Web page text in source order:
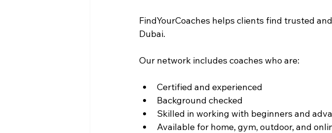
FindYourCoaches helps clients find trusted
Dubai.
Our network includes coaches who are:
Certified and experienced
Background checked
Skilled in working with beginners and
Available for home, gym, outdoor, and